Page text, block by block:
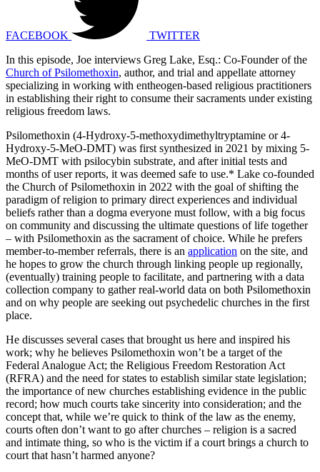
FACEBOOK
TWITTER
In this episode, Joe interviews Greg Lake, Esq.: Co-Founder of the
Church of Psilomethoxin, author, and trial and appellate attorney
specializing in working with entheogen-based religious practitioners
in establishing their right to consume their sacraments under existing
religious freedom laws.
Psilomethoxin (4-Hydroxy-5-methoxydimethyltryptamine or 4-
Hydroxy-5-MeO-DMT) was first synthesized in 2021 by mixing 5-
MeO-DMT with psilocybin substrate, and after initial tests and
months of user reports, it was deemed safe to use.* Lake co-founded
the Church of Psilomethoxin in 2022 with the goal of shifting the
paradigm of religion to primary direct experiences and individual
beliefs rather than a dogma everyone must follow, with a big focus
on community and discussing the ultimate questions of life together
– with Psilomethoxin as the sacrament of choice. While he prefers
member-to-member referrals, there is an application on the site, and
he hopes to grow the church through linking people up regionally,
(eventually) training people to facilitate, and partnering with a data
collection company to gather real-world data on both Psilomethoxin
and on why people are seeking out psychedelic churches in the first
place.
He discusses several cases that brought us here and inspired his
work; why he believes Psilomethoxin won’t be a target of the
Federal Analogue Act; the Religious Freedom Restoration Act
(RFRA) and the need for states to establish similar state legislation;
the importance of new churches establishing evidence in the public
record; how much courts take sincerity into consideration; and the
concept that, while we’re quick to think of the law as the enemy,
courts often don’t want to go after churches – religion is a sacred
and intimate thing, so who is the victim if a court brings a church to
court that hasn’t harmed anyone?